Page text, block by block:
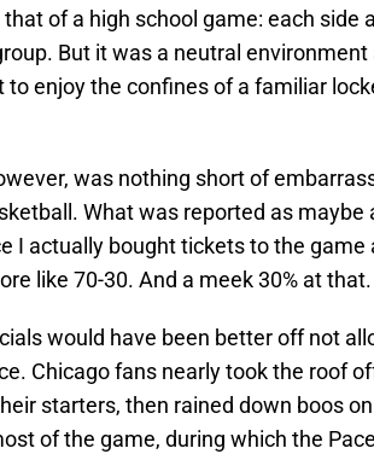
of a high school game: each side
But it was a neutral
to enjoy the confines of a familiar
was nothing short of
What was reported as maybe
I actually bought tickets to the
like 70-30. And a meek 30% at that.
would have been better off not
Chicago fans nearly took the roof
starters, then rained down boos
of the game, during which the